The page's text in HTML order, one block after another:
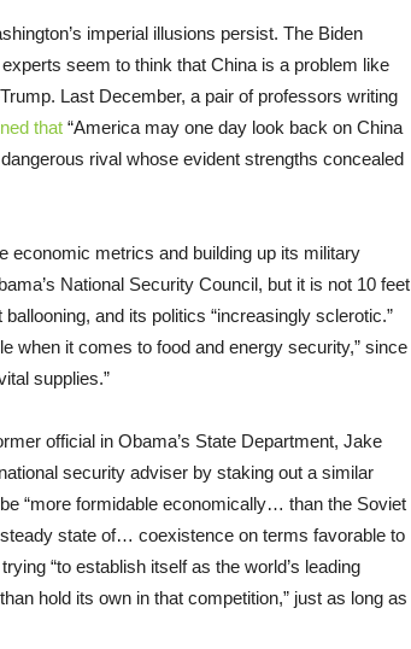
imperial illusions persist. The Biden
seem to think that China is a problem like
Last December, a pair of professors writing
that “America may one day look back on China
rival whose evident strengths concealed
economic metrics and building up its military
National Security Council, but it is not 10 feet
and its politics “increasingly sclerotic.”
when it comes to food and energy security,” since
supplies.”
official in Obama’s State Department, Jake
security adviser by staking out a similar
“more formidable economically… than the Soviet
state of… coexistence on terms favorable to
“to establish itself as the world’s leading
hold its own in that competition,” just as long as